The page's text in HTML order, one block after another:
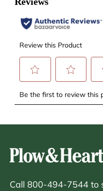
Call 800-494-7544 to